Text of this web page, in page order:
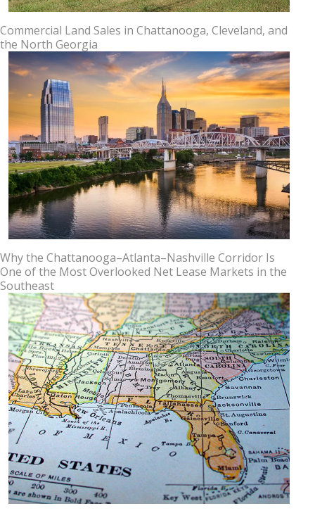
Commercial Land Sales in Chattanooga, Cleveland, and
the North Georgia
Why the Chattanooga–Atlanta–Nashville Corridor Is
One of the Most Overlooked Net Lease Markets in the
Southeast